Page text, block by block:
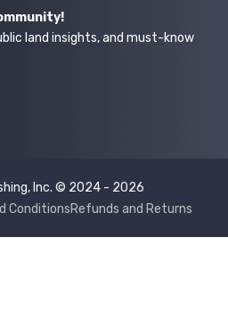
land insights, and must-know
Inc. © 2024 - 2026
ConditionsRefunds and Returns